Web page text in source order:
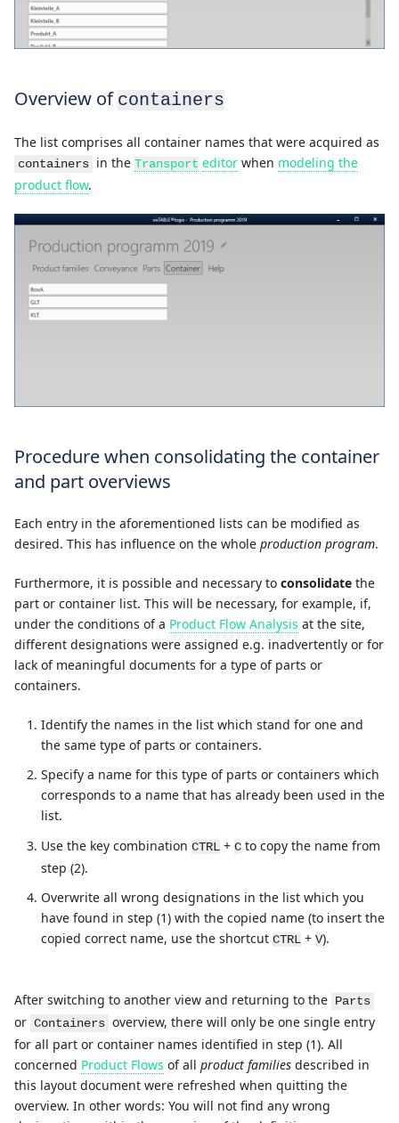
Overview of containers
The list comprises all container names that were acquired as
containers in the Transport editor when modeling the
product flow.
Procedure when consolidating the container
and part overviews
Each entry in the aforementioned lists can be modified as
desired. This has influence on the whole production program.
Furthermore, it is possible and necessary to consolidate the
part or container list. This will be necessary, for example, if,
under the conditions of a Product Flow Analysis at the site,
different designations were assigned e.g. inadvertently or for
lack of meaningful documents for a type of parts or
containers.
Identify the names in the list which stand for one and
the same type of parts or containers.
Specify a name for this type of parts or containers which
corresponds to a name that has already been used in the
list.
Use the key combination CTRL + C to copy the name from
step (2).
Overwrite all wrong designations in the list which you
have found in step (1) with the copied name (to insert the
copied correct name, use the shortcut CTRL + V).
After switching to another view and returning to the Parts
or Containers overview, there will only be one single entry
for all part or container names identified in step (1). All
concerned Product Flows of all product families described in
this layout document were refreshed when quitting the
overview. In other words: You will not find any wrong